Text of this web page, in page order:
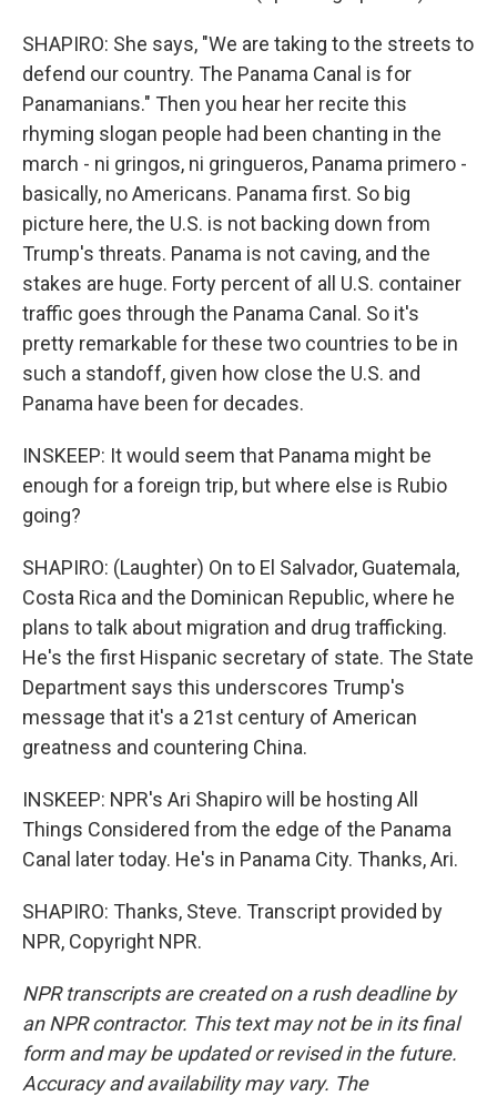
SHAPIRO: She says, "We are taking to the streets to
defend our country. The Panama Canal is for
Panamanians." Then you hear her recite this
rhyming slogan people had been chanting in the
march - ni gringos, ni gringueros, Panama primero -
basically, no Americans. Panama first. So big
picture here, the U.S. is not backing down from
Trump's threats. Panama is not caving, and the
stakes are huge. Forty percent of all U.S. container
traffic goes through the Panama Canal. So it's
pretty remarkable for these two countries to be in
such a standoff, given how close the U.S. and
Panama have been for decades.
INSKEEP: It would seem that Panama might be
enough for a foreign trip, but where else is Rubio
going?
SHAPIRO: (Laughter) On to El Salvador, Guatemala,
Costa Rica and the Dominican Republic, where he
plans to talk about migration and drug trafficking.
He's the first Hispanic secretary of state. The State
Department says this underscores Trump's
message that it's a 21st century of American
greatness and countering China.
INSKEEP: NPR's Ari Shapiro will be hosting All
Things Considered from the edge of the Panama
Canal later today. He's in Panama City. Thanks, Ari.
SHAPIRO: Thanks, Steve. Transcript provided by
NPR, Copyright NPR.
NPR transcripts are created on a rush deadline by
an NPR contractor. This text may not be in its final
form and may be updated or revised in the future.
Accuracy and availability may vary. The